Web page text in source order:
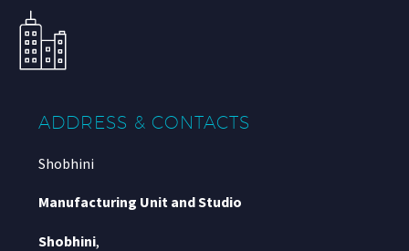
ADDRESS & CONTACTS
Shobhini
Manufacturing Unit and Studio
Shobhini,